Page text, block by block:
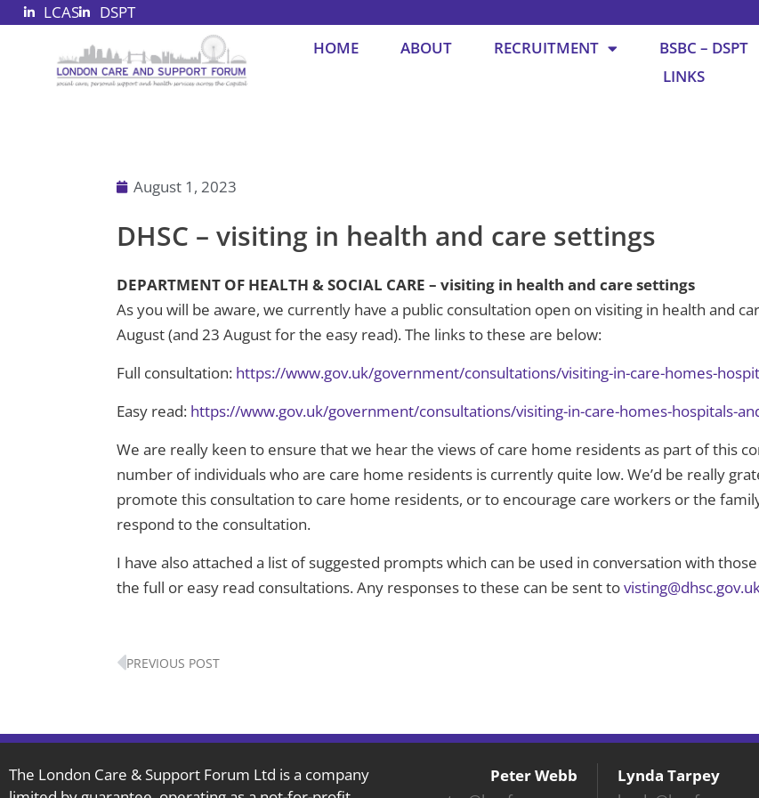
Skip
LCAS
DSPT
HOME
ABOUT RECRUITMENT BSBC – DSPT
LINKS
August 1, 2023
DHSC – visiting in health and care settings
DEPARTMENT OF HEALTH & SOCIAL CARE – visiting in health and care settings
As you will be aware, we currently have a public consultation open on visiting in health and
August (and 23 August for the easy read). The links to these are below:
Full consultation: https://www.gov.uk/government/consultations/visiting-in-care-homes-
Easy read: https://www.gov.uk/government/consultations/visiting-in-care-homes-hospitals-
We are really keen to ensure that we hear the views of care home residents as part of this
number of individuals who are care home residents is currently quite low. We’d be really
promote this consultation to care home residents, or to encourage care workers or the
respond to the consultation.
I have also attached a list of suggested prompts which can be used in conversation with
the full or easy read consultations. Any responses to these can be sent to
PREVIOUS POST
The London Care & Support Forum Ltd is a company
Peter Webb
Lynda Tarpey